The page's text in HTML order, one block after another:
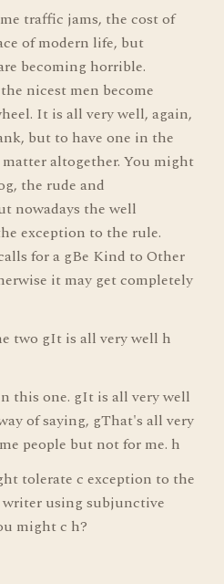
traffic jams, the cost of
of modern life, but
becoming horrible.
nicest men become
It is all very well, again,
but to have one in the
altogether. You might
the rude and
nowadays the well
exception to the rule.
for a gBe Kind to Other
it may get completely
two gIt is all very well h
this one. gIt is all very well
of saying, gThat's all very
people but not for me. h
tolerate c exception to the
using subjunctive
might c h?